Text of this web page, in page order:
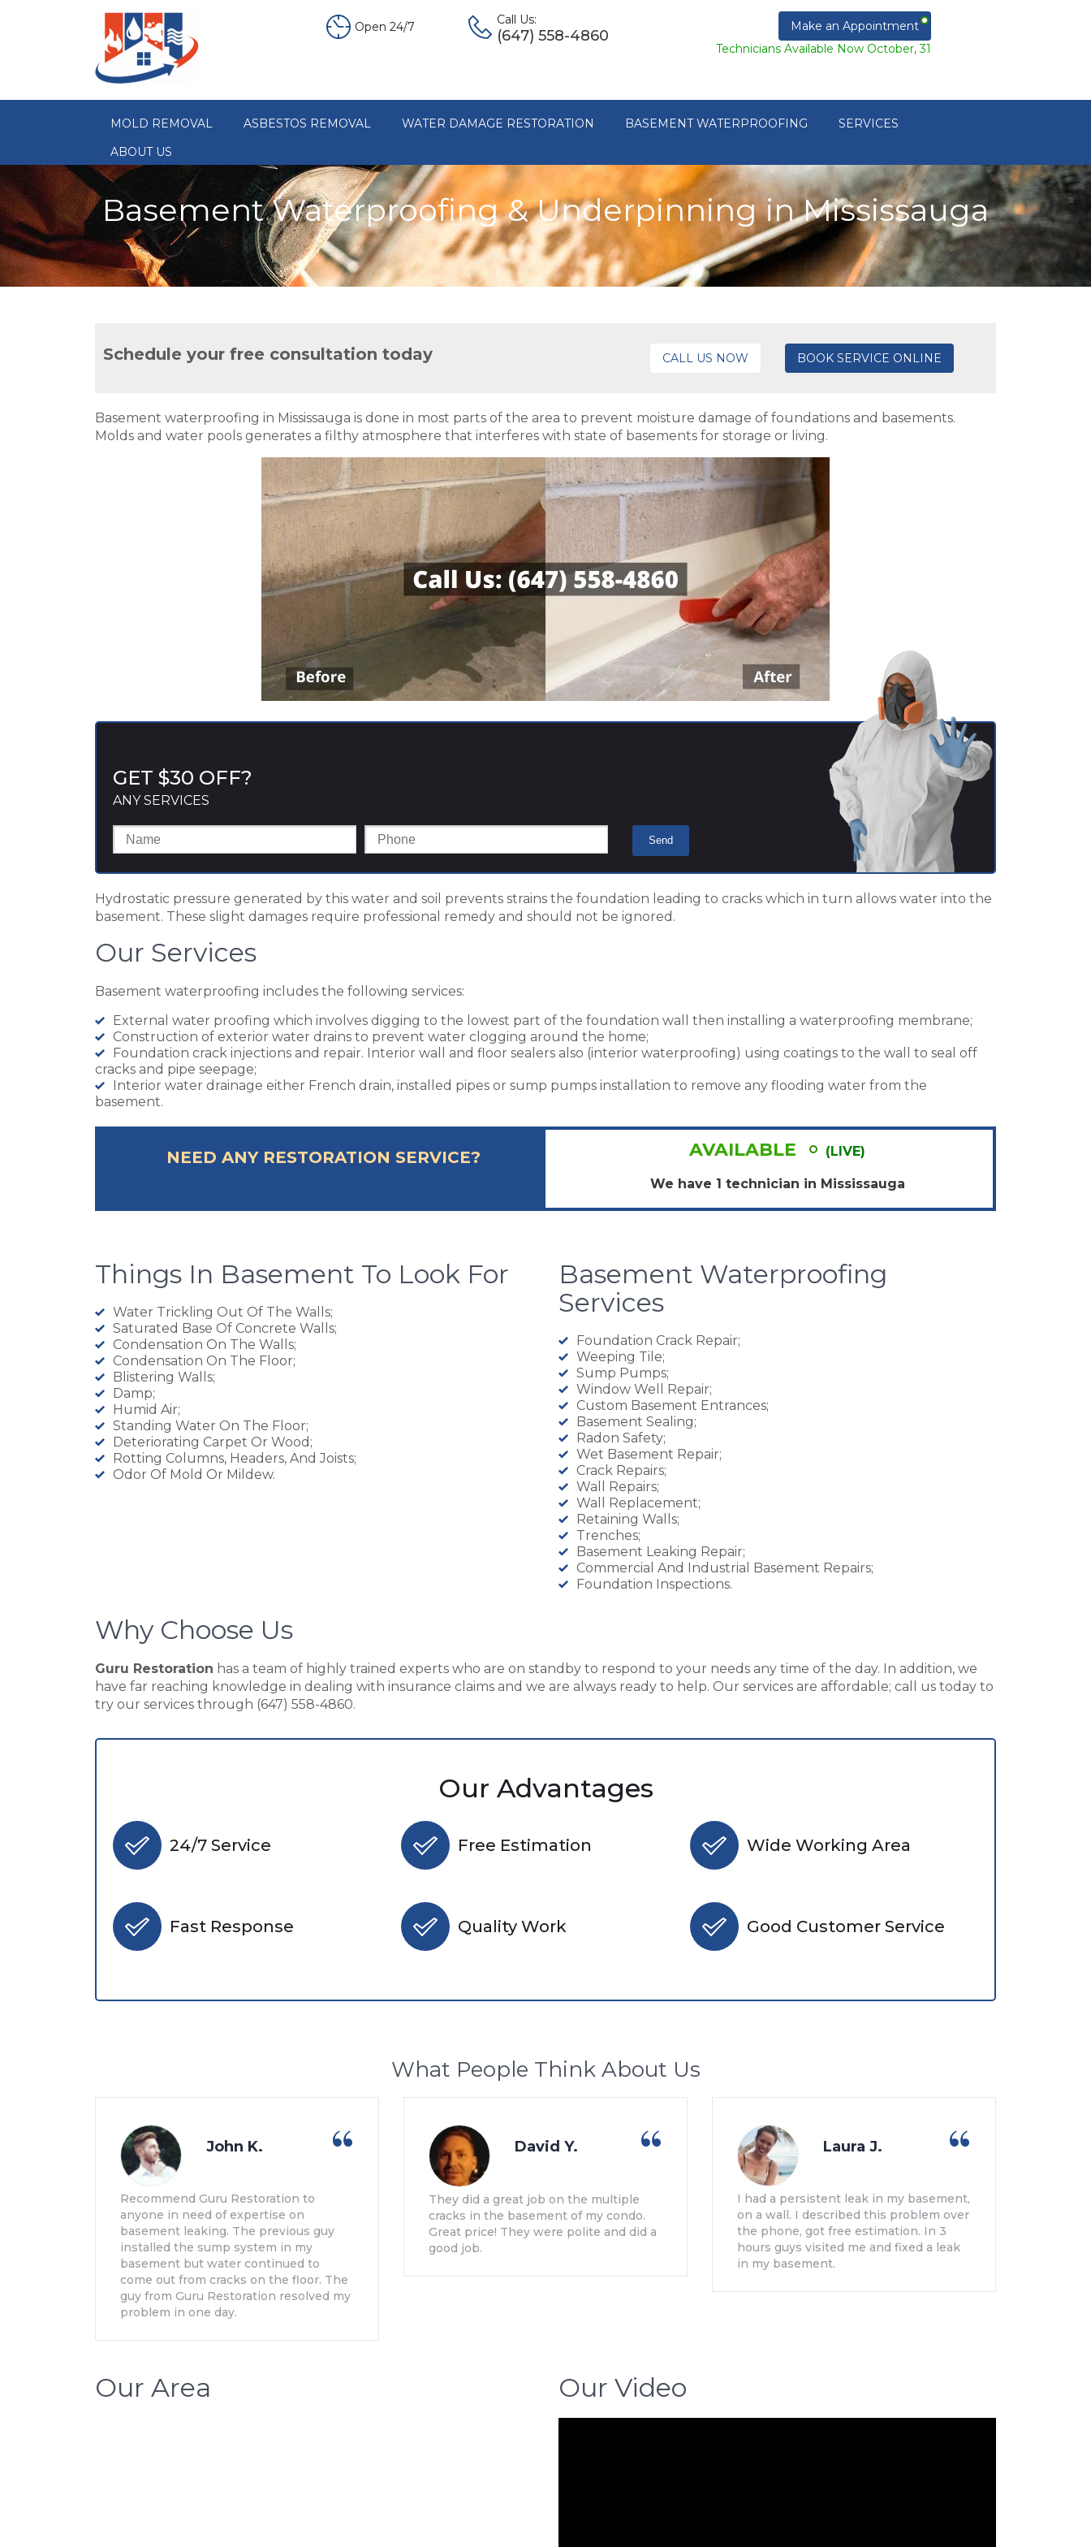
Open 24/7 Call Us:
(647) 558-4860
Make an Appointment
Technicians Available Now October, 31
MOLD REMOVAL ASBESTOS REMOVAL WATER DAMAGE RESTORATION BASEMENT WATERPROOFING
SERVICES
ABOUT US
Basement Waterproofing & Underpinning in Mississauga
Schedule your free consultation today CALL US NOW BOOK SERVICE ONLINE
Basement waterproofing in Mississauga is done in most parts of the area to prevent moisture damage of foundations and basements.
Molds and water pools generates a filthy atmosphere that interferes with state of basements for storage or living.
GET $30 OFF?
ANY SERVICES
Hydrostatic pressure generated by this water and soil prevents strains the foundation leading to cracks which in turn allows water into the
basement. These slight damages require professional remedy and should not be ignored.
Our Services
Basement waterproofing includes the following services:
External water proofing which involves digging to the lowest part of the foundation wall then installing a waterproofing membrane;
Construction of exterior water drains to prevent water clogging around the home;
Foundation crack injections and repair. Interior wall and floor sealers also (interior waterproofing) using coatings to the wall to seal off
cracks and pipe seepage;
Interior water drainage either French drain, installed pipes or sump pumps installation to remove any flooding water from the
basement.
NEED ANY RESTORATION SERVICE? AVAILABLE (LIVE)
We have 1 technician in Mississauga
Things In Basement To Look For
Water Trickling Out Of The Walls;
Saturated Base Of Concrete Walls;
Condensation On The Walls;
Condensation On The Floor;
Blistering Walls;
Damp;
Humid Air;
Standing Water On The Floor;
Deteriorating Carpet Or Wood;
Rotting Columns, Headers, And Joists;
Odor Of Mold Or Mildew.
Basement Waterproofing
Services
Foundation Crack Repair;
Weeping Tile;
Sump Pumps;
Window Well Repair;
Custom Basement Entrances;
Basement Sealing;
Radon Safety;
Wet Basement Repair;
Crack Repairs;
Wall Repairs;
Wall Replacement;
Retaining Walls;
Trenches;
Basement Leaking Repair;
Commercial And Industrial Basement Repairs;
Foundation Inspections.
Why Choose Us
Guru Restoration has a team of highly trained experts who are on standby to respond to your needs any time of the day. In addition, we
have far reaching knowledge in dealing with insurance claims and we are always ready to help. Our services are affordable; call us today to
try our services through (647) 558-4860.
Our Advantages
24/7 Service Free Estimation Wide Working Area
Fast Response Quality Work Good Customer Service
What People Think About Us
John K.
Recommend Guru Restoration to
anyone in need of expertise on
basement leaking. The previous guy
installed the sump system in my
basement but water continued to
come out from cracks on the floor. The
guy from Guru Restoration resolved my
problem in one day.
David Y.
They did a great job on the multiple
cracks in the basement of my condo.
Great price! They were polite and did a
good job.
Laura J.
I had a persistent leak in my basement,
on a wall. I described this problem over
the phone, got free estimation. In 3
hours guys visited me and fixed a leak
in my basement.
Our Area Our Video